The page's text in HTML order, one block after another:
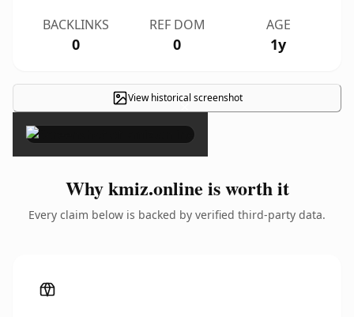
BACKLINKS
0
REF DOM
0
AGE
1y
View historical screenshot
×
Why kmiz.online is worth it
Every claim below is backed by verified third-party data.